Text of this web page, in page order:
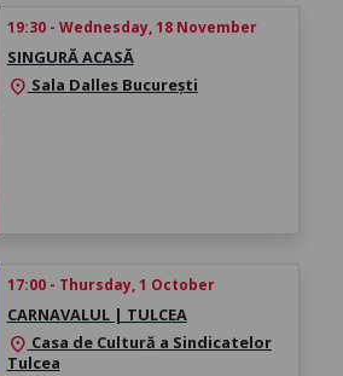
19:30 - Wednesday, 18 November
SINGURĂ ACASĂ
location_on Sala Dalles București
17:00 - Thursday, 1 October
CARNAVALUL | TULCEA
location_on Casa de Cultură a Sindicatelor
Tulcea